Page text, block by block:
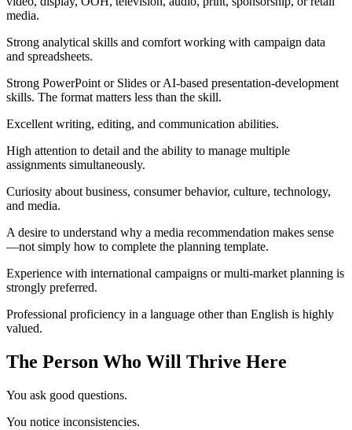
media.
Strong analytical skills and comfort working with campaign data
and spreadsheets.
Strong PowerPoint or Slides or AI-based presentation-development
skills. The format matters less than the skill.
Excellent writing, editing, and communication abilities.
High attention to detail and the ability to manage multiple
assignments simultaneously.
Curiosity about business, consumer behavior, culture, technology,
and media.
A desire to understand why a media recommendation makes sense
—not simply how to complete the planning template.
Experience with international campaigns or multi-market planning is
strongly preferred.
Professional proficiency in a language other than English is highly
valued.
The Person Who Will Thrive Here
You ask good questions.
You notice inconsistencies.